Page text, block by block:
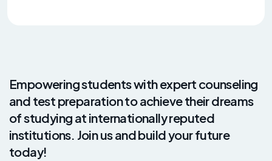
Empowering students with expert counseling
and test preparation to achieve their dreams
of studying at internationally reputed
institutions. Join us and build your future
today!